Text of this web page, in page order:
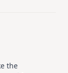
the